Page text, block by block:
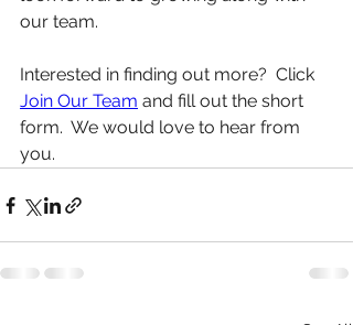
our team.
Interested in finding out more?  Click
Join Our Team and fill out the short
form.  We would love to hear from
you.